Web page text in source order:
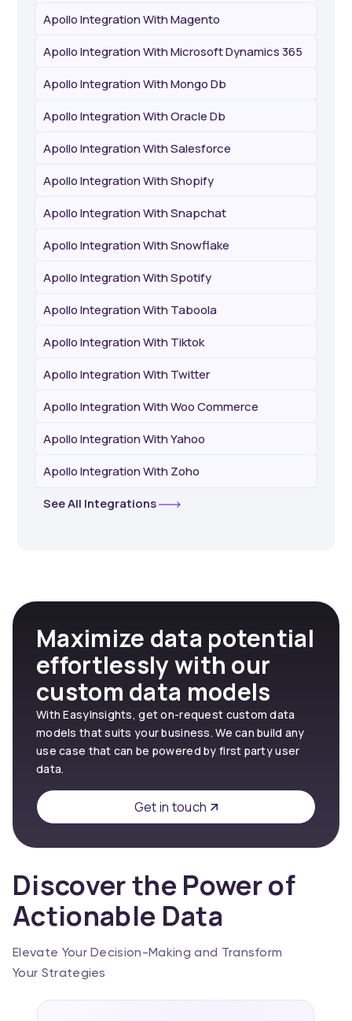
Apollo Integration With Magento
Apollo Integration With Microsoft Dynamics 365
Apollo Integration With Mongo Db
Apollo Integration With Oracle Db
Apollo Integration With Salesforce
Apollo Integration With Shopify
Apollo Integration With Snapchat
Apollo Integration With Snowflake
Apollo Integration With Spotify
Apollo Integration With Taboola
Apollo Integration With Tiktok
Apollo Integration With Twitter
Apollo Integration With Woo Commerce
Apollo Integration With Yahoo
Apollo Integration With Zoho
See All Integrations
Maximize data potential
effortlessly with our
custom data models
With EasyInsights, get on-request custom data
models that suits your business. We can build any
use case that can be powered by first party user
data.
Get in touch
Discover the Power of
Actionable Data
Elevate Your Decision-Making and Transform
Your Strategies